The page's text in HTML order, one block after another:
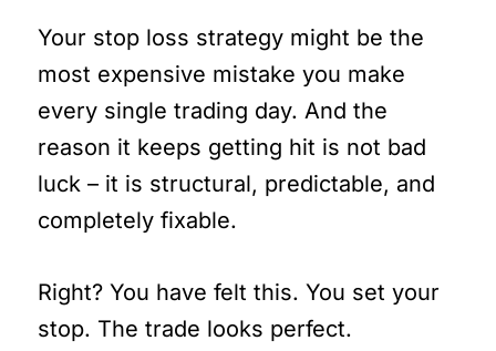
Your stop loss strategy might be the
most expensive mistake you make
every single trading day. And the
reason it keeps getting hit is not bad
luck – it is structural, predictable, and
completely fixable.
Right? You have felt this. You set your
stop. The trade looks perfect.